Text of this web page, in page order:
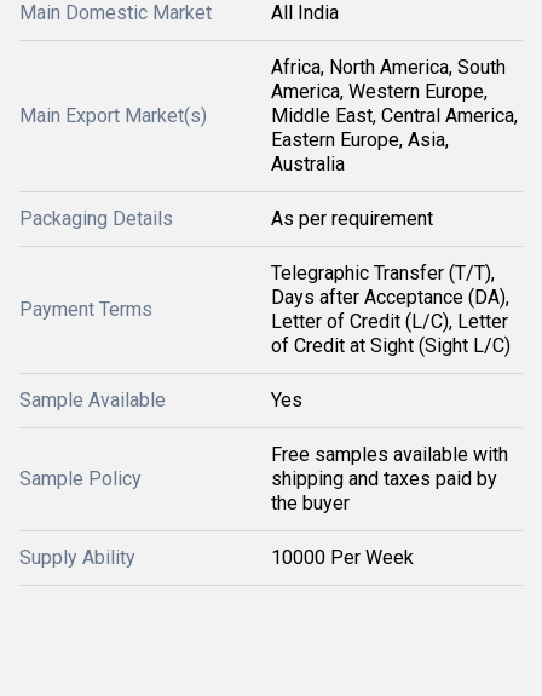
Main Domestic Market All India
Main Export Market(s)
Africa, North America, South
America, Western Europe,
Middle East, Central America,
Eastern Europe, Asia,
Australia
Packaging Details As per requirement
Payment Terms
Telegraphic Transfer (T/T),
Days after Acceptance (DA),
Letter of Credit (L/C), Letter
of Credit at Sight (Sight L/C)
Sample Available Yes
Sample Policy
Free samples available with
shipping and taxes paid by
the buyer
Supply Ability 10000 Per Week